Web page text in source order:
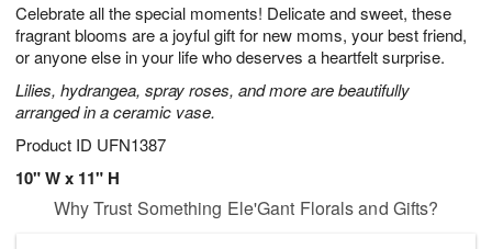
Celebrate all the special moments! Delicate and sweet, these
fragrant blooms are a joyful gift for new moms, your best friend,
or anyone else in your life who deserves a heartfelt surprise.
Lilies, hydrangea, spray roses, and more are beautifully
arranged in a ceramic vase.
Product ID UFN1387
10" W x 11" H
7
s
Why Trust Something Ele'Gant Florals and Gifts?